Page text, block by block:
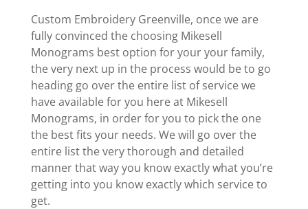
Custom Embroidery Greenville, once we are
fully convinced the choosing Mikesell
Monograms best option for your your family,
the very next up in the process would be to go
heading go over the entire list of service we
have available for you here at Mikesell
Monograms, in order for you to pick the one
the best fits your needs. We will go over the
entire list the very thorough and detailed
manner that way you know exactly what you’re
getting into you know exactly which service to
get.